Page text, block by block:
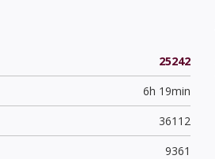
25242
6h 19min
36112
9361